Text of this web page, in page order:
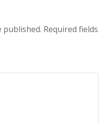
published. Required fields